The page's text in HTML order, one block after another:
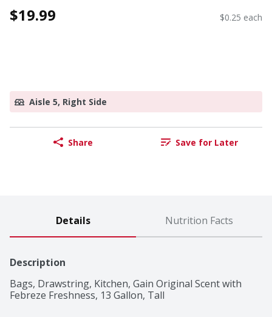
$19.99 $0.25 each
Aisle 5, Right Side
Share Save for Later
Details Nutrition Facts
Description
Bags, Drawstring, Kitchen, Gain Original Scent with
Febreze Freshness, 13 Gallon, Tall